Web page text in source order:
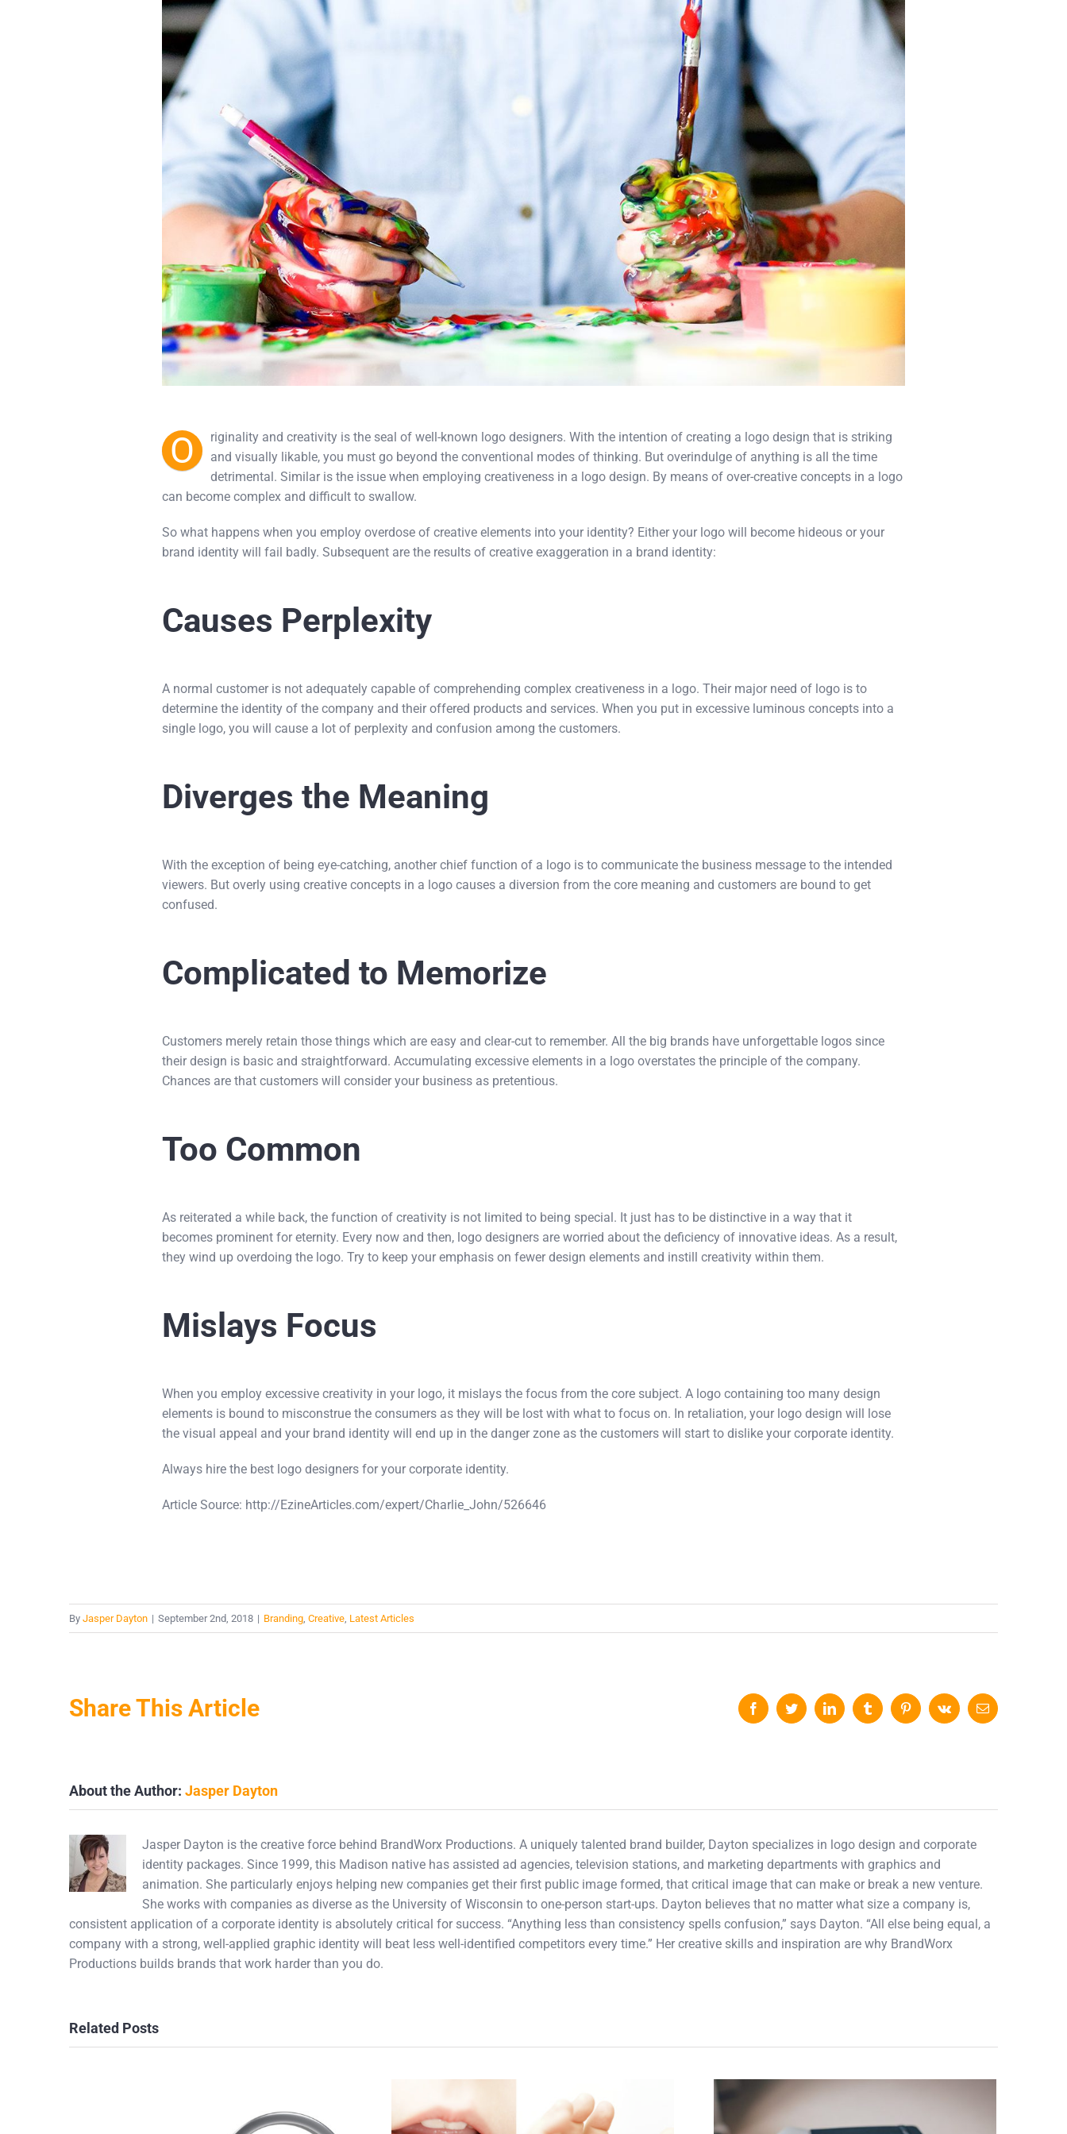
O
riginality and creativity is the seal of well-known logo designers. With the intention of creating a logo design that is striking
and visually likable, you must go beyond the conventional modes of thinking. But overindulge of anything is all the time
detrimental. Similar is the issue when employing creativeness in a logo design. By means of over-creative concepts in a logo
can become complex and difficult to swallow.
So what happens when you employ overdose of creative elements into your identity? Either your logo will become hideous or your
brand identity will fail badly. Subsequent are the results of creative exaggeration in a brand identity:
Causes Perplexity
A normal customer is not adequately capable of comprehending complex creativeness in a logo. Their major need of logo is to
determine the identity of the company and their offered products and services. When you put in excessive luminous concepts into a
single logo, you will cause a lot of perplexity and confusion among the customers.
Diverges the Meaning
With the exception of being eye-catching, another chief function of a logo is to communicate the business message to the intended
viewers. But overly using creative concepts in a logo causes a diversion from the core meaning and customers are bound to get
confused.
Complicated to Memorize
Customers merely retain those things which are easy and clear-cut to remember. All the big brands have unforgettable logos since
their design is basic and straightforward. Accumulating excessive elements in a logo overstates the principle of the company.
Chances are that customers will consider your business as pretentious.
Too Common
As reiterated a while back, the function of creativity is not limited to being special. It just has to be distinctive in a way that it
becomes prominent for eternity. Every now and then, logo designers are worried about the deficiency of innovative ideas. As a result,
they wind up overdoing the logo. Try to keep your emphasis on fewer design elements and instill creativity within them.
Mislays Focus
When you employ excessive creativity in your logo, it mislays the focus from the core subject. A logo containing too many design
elements is bound to misconstrue the consumers as they will be lost with what to focus on. In retaliation, your logo design will lose
the visual appeal and your brand identity will end up in the danger zone as the customers will start to dislike your corporate identity.
Always hire the best logo designers for your corporate identity.
Article Source: http://EzineArticles.com/expert/Charlie_John/526646
By Jasper Dayton | September 2nd, 2018 | Branding, Creative, Latest Articles
Share This Article FacebookTwitterLinkedIn Tumblr PinterestVk Email
About the Author: Jasper Dayton
Jasper Dayton is the creative force behind BrandWorx Productions. A uniquely talented brand builder, Dayton specializes in logo design and corporate
identity packages. Since 1999, this Madison native has assisted ad agencies, television stations, and marketing departments with graphics and
animation. She particularly enjoys helping new companies get their first public image formed, that critical image that can make or break a new venture.
She works with companies as diverse as the University of Wisconsin to one-person start-ups. Dayton believes that no matter what size a company is,
consistent application of a corporate identity is absolutely critical for success. “Anything less than consistency spells confusion,” says Dayton. “All else being equal, a
company with a strong, well-applied graphic identity will beat less well-identified competitors every time.” Her creative skills and inspiration are why BrandWorx
Productions builds brands that work harder than you do.
Related Posts